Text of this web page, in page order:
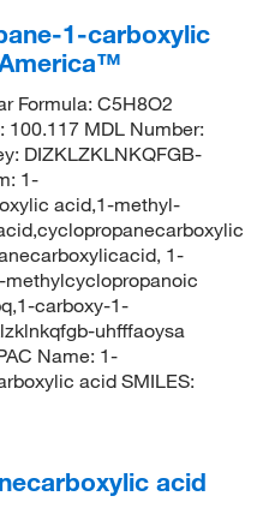
1-carboxylic
Formula: C5H8O2
100.117 MDL Number:
DIZKLZKLNKQFGB-
1-
acid,1-methyl-
1-
carboxy-1-
uhfffaoysa
Name: 1-
acid SMILES:
acid